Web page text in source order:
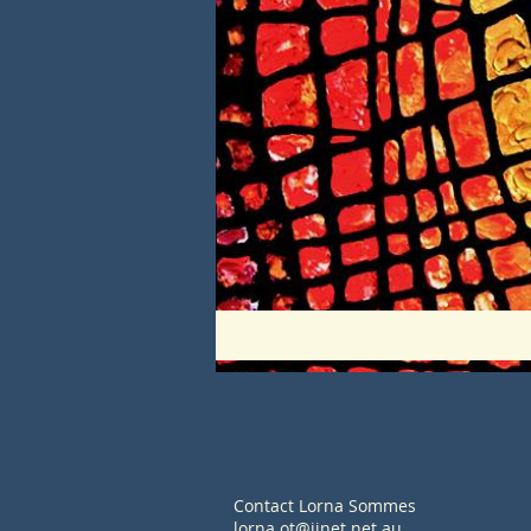
Contact Lorna Sommes